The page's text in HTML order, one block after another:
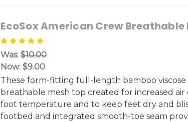
EcoSox American Crew Breathable
Was:$10.00
Now:$9.00
These form-fitting full-length bamboo viscose
breathable mesh top created for increased
foot temperature and to keep feet dry and
footbed and integrated smooth-toe seam